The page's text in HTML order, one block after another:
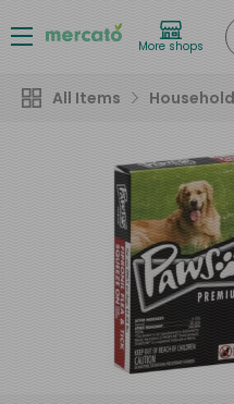
More shops
All Items Household